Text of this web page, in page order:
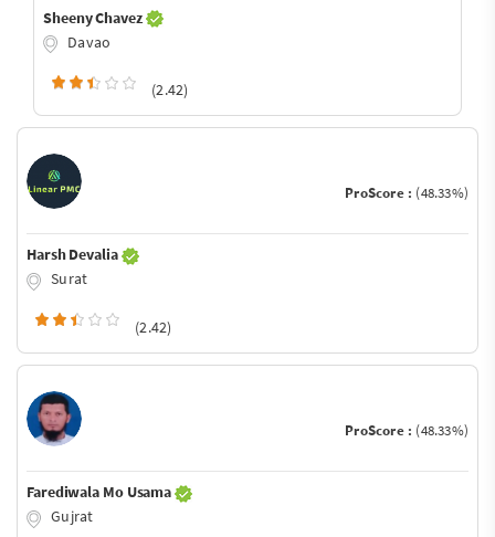
Sheeny Chavez
Davao
(2.42)
ProScore : (48.33%)
Harsh Devalia
Surat
(2.42)
ProScore : (48.33%)
Farediwala Mo Usama
Gujrat